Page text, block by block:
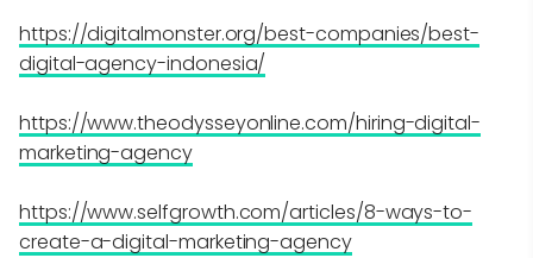
https://digitalmonster.org/best-companies/best-
digital-agency-indonesia/
https://www.theodysseyonline.com/hiring-digital-
marketing-agency
https://www.selfgrowth.com/articles/8-ways-to-
create-a-digital-marketing-agency